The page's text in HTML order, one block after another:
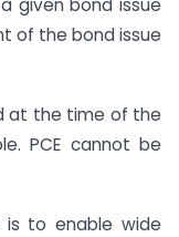
given bond issue
of the bond issue
at the time of the
PCE cannot be
is to enable wide